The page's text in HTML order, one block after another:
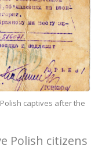
captives after the
Polish citizens